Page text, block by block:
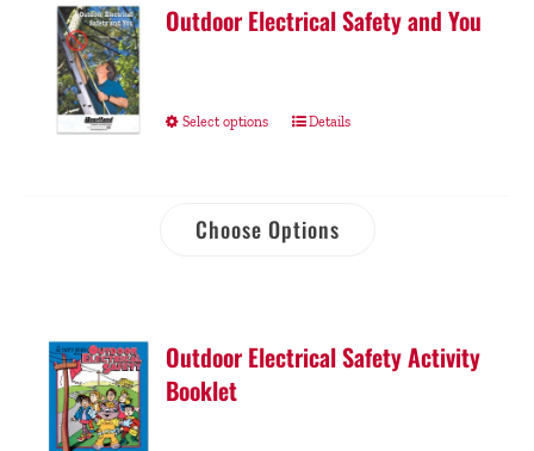
Outdoor Electrical Safety and You
Select options Details
Choose Options
Outdoor Electrical Safety Activity
Booklet